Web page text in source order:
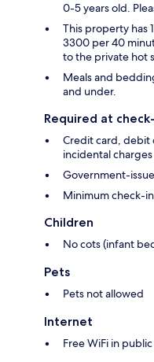
0-5 years old.
This property has
3300 per 40
to the private hot
Meals and
and under.
Required at
Credit card, debit
incidental charges
Government-
Minimum check-in
Children
No cots (infant
Pets
Pets not allowed
Internet
Free WiFi in